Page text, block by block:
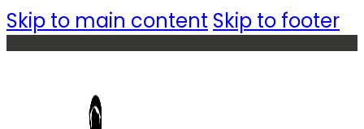
Skip to main content Skip to footer